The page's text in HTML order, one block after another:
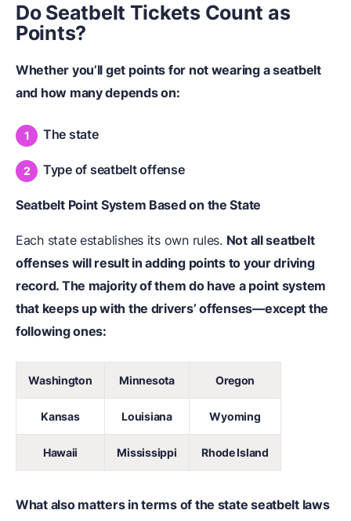
Do Seatbelt Tickets Count as
Points?
Whether you’ll get points for not wearing a seatbelt
and how many depends on:
The state
Type of seatbelt offense
Seatbelt Point System Based on the State
Each state establishes its own rules. Not all seatbelt
offenses will result in adding points to your driving
record. The majority of them do have a point system
that keeps up with the drivers’ offenses—except the
following ones:
Washington Minnesota Oregon
Kansas Louisiana Wyoming
Hawaii Mississippi Rhode Island
What also matters in terms of the state seatbelt laws